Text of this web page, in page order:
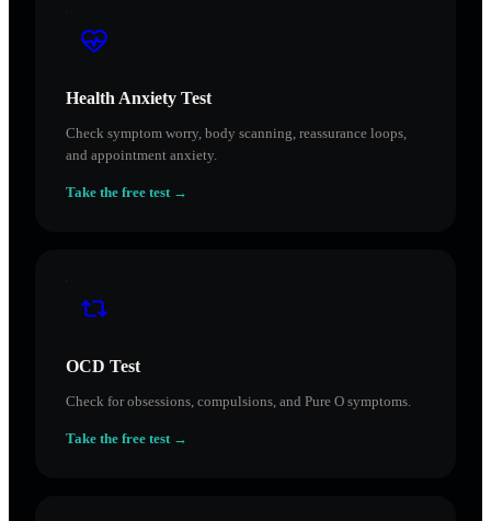
Health Anxiety Test
Check symptom worry, body scanning, reassurance loops,
and appointment anxiety.
Take the free test →
OCD Test
Check for obsessions, compulsions, and Pure O symptoms.
Take the free test →